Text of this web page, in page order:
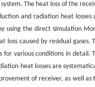
The heat loss of the
and radiation heat losses
using the direct simulation
caused by residual gases.
various conditions in detail.
heat losses are
of receiver, as well as